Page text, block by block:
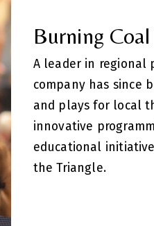
Burning
A leader in regional
company has since
and plays for local
innovative
educational
the Triangle.